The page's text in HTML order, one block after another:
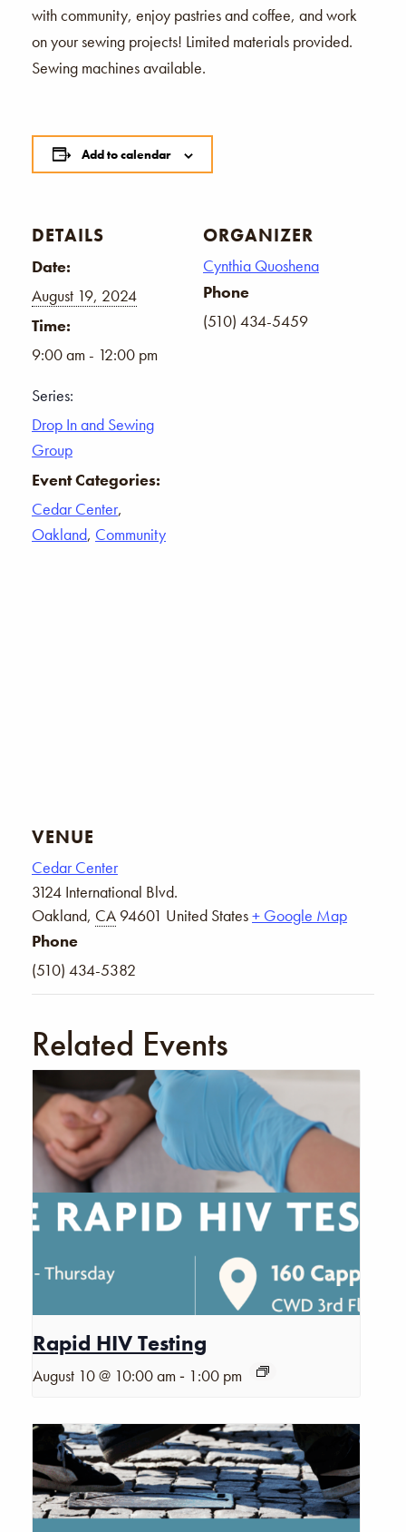
with community, enjoy pastries and coffee, and work
on your sewing projects! Limited materials provided.
Sewing machines available.
Add to calendar
DETAILS
Date:
August 19, 2024
Time:
9:00 am - 12:00 pm
Series:
Drop In and Sewing
Group
Event Categories:
Cedar Center,
Oakland, Community
ORGANIZER
Cynthia Quoshena
Phone
(510) 434-5459
VENUE
Cedar Center
3124 International Blvd.
Oakland, CA 94601 United States+ Google Map
Phone
(510) 434-5382
Related Events
Rapid HIV Testing
August 10 @ 10:00 am - 1:00 pm